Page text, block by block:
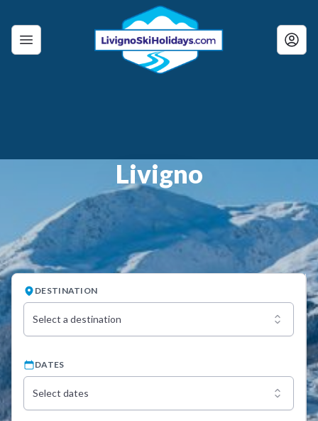
Livigno
DESTINATION
Select a destination
DATES
Select dates